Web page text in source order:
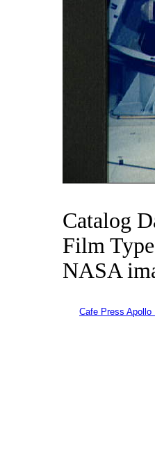
Catalog
Film
NASA
Cafe Press Apollo